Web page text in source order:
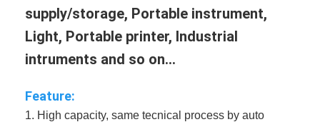
supply/storage, Portable instrument,
Light, Portable printer, Industrial
intruments and so on...
Feature:
1. High capacity, same tecnical process by auto